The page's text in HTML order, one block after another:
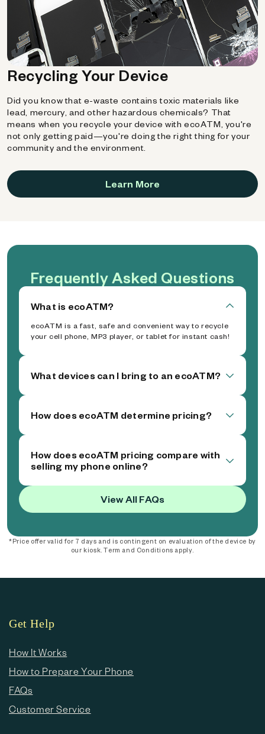
Recycling Your Device
Did you know that e-waste contains toxic materials like
lead, mercury, and other hazardous chemicals? That
means when you recycle your device with ecoATM, you're
not only getting paid—you're doing the right thing for your
community and the environment.
Learn More
Frequently Asked Questions
What is ecoATM?
ecoATM is a fast, safe and convenient way to recycle
your cell phone, MP3 player, or tablet for instant cash!
What devices can I bring to an ecoATM?
How does ecoATM determine pricing?
How does ecoATM pricing compare with
selling my phone online?
View All FAQs
*Price offer valid for 7 days and is contingent on evaluation of the device by
our kiosk. Term and Conditions apply.
Get Help
How It Works
How to Prepare Your Phone
FAQs
Customer Service